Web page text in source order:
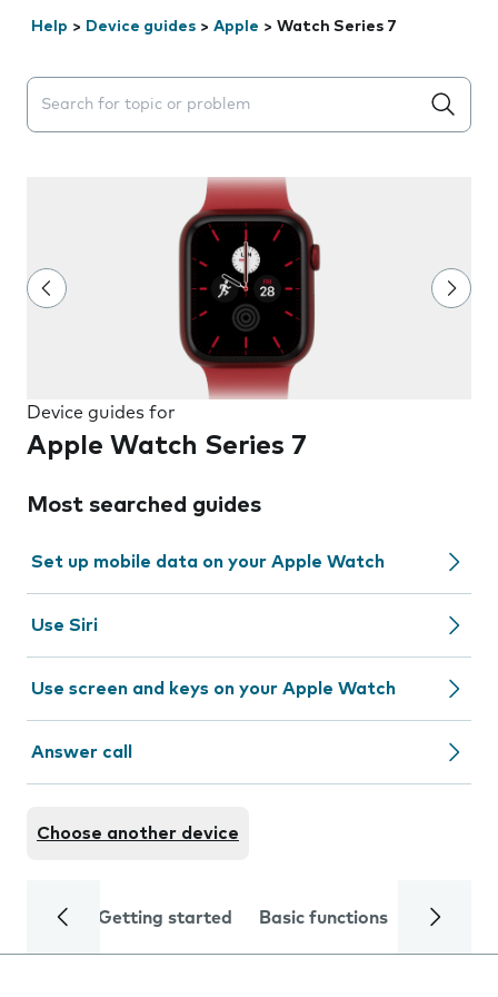
Help > Device guides > Apple > Watch Series 7
Search suggestions will appear below the field as you
Device guides for
Apple Watch Series 7
Most searched guides
Set up mobile data on your Apple Watch
Use Siri
Use screen and keys on your Apple Watch
Answer call
Choose another device
Getting started Basic functions Calls